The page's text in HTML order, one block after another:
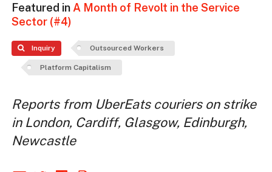
Featured in A Month of Revolt in the Service
Sector (#4)
Inquiry Outsourced Workers
Platform Capitalism
Reports from UberEats couriers on strike
in London, Cardiff, Glasgow, Edinburgh,
Newcastle